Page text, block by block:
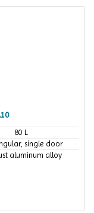
80 L
single door
aluminum alloy